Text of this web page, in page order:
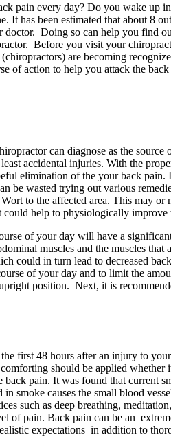
pain every day? Do you wake up
has been estimated that about 8
Doing so can help you find
Before you visit your
are becoming
of action to help you attack the
can diagnose as the
accidental injuries. With the
elimination of the your back
wasted trying out various
to the affected area. This may
help to physiologically improve
of your day will have a
muscles and the muscles
could in turn lead to decreased
of your day and to limit the
position. Next, it is
first 48 hours after an injury to
should be applied
pain. It was found that current
smoke causes the small blood
such as deep breathing,
pain. Back pain can be an
expectations in addition to